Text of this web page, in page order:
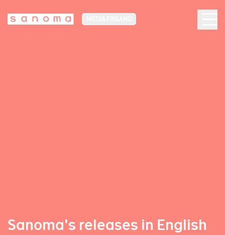
Sanoma's releases in English